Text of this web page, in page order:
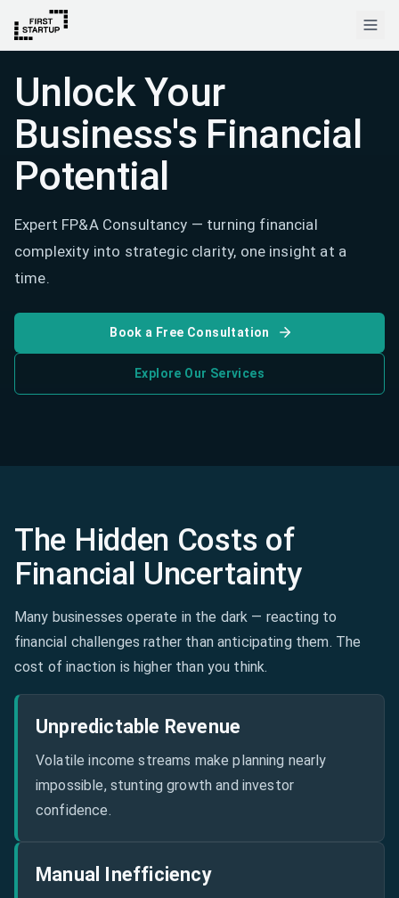
Unlock Your
Business's Financial
Potential
Expert FP&A Consultancy — turning financial
complexity into strategic clarity, one insight at a
time.
Book a Free Consultation
Explore Our Services
The Hidden Costs of
Financial Uncertainty
Many businesses operate in the dark — reacting to
financial challenges rather than anticipating them. The
cost of inaction is higher than you think.
Unpredictable Revenue
Volatile income streams make planning nearly
impossible, stunting growth and investor
confidence.
Manual Inefficiency